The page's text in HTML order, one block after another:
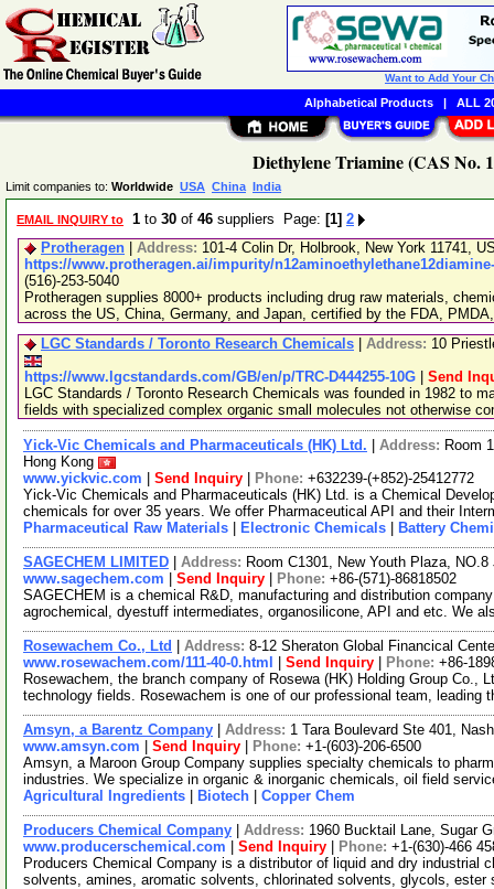
Diethylene Triamine (CAS No.
Limit companies to: Worldwide USA China India
EMAIL INQUIRY to 1 to 30 of 46 suppliers Page: [1] 2
Protheragen
Address: 101-4 Colin Dr, Holbrook, New York 11741,
https://www.protheragen.ai/impurity/
(516)-253-5040
Protheragen supplies 8000+ products including drug raw materials,
across the US, China, Germany, and Japan, certified by the FDA,
LGC Standards / Toronto Research Chemicals
Address: 10
https://www.lgcstandards.com/GB/en/p/TRC-D444255-10G
Send
LGC Standards / Toronto Research Chemicals was founded in 1982 to
fields with specialized complex organic small molecules not otherwise
Yick-Vic Chemicals and Pharmaceuticals (HK) Ltd. Address: Room
Hong Kong
www.yickvic.com
Send Inquiry Phone: +632239-(+852)-25412772
Yick-Vic Chemicals and Pharmaceuticals (HK) Ltd. is a Chemical
chemicals for over 35 years. We offer Pharmaceutical API and their
Pharmaceutical Raw Materials
Electronic Chemicals Battery
SAGECHEM LIMITED Address: Room C1301, New Youth Plaza,
www.sagechem.com
Send Inquiry Phone: +86-(571)-86818502
SAGECHEM is a chemical R&D, manufacturing and distribution
agrochemical, dyestuff intermediates, organosilicone, API and etc. We
Rosewachem Co., Ltd Address: 8-12 Sheraton Global Financical
www.rosewachem.com/111-40-0.html
Send Inquiry Phone: +86-
Rosewachem, the branch company of Rosewa (HK) Holding Group Co.,
technology fields. Rosewachem is one of our professional team, leading
Amsyn, a Barentz Company Address: 1 Tara Boulevard Ste 401,
www.amsyn.com
Send Inquiry Phone: +1-(603)-206-6500
Amsyn, a Maroon Group Company supplies specialty chemicals to
industries. We specialize in organic & inorganic chemicals, oil field
Agricultural Ingredients
Biotech Copper Chem
Producers Chemical Company Address: 1960 Bucktail Lane, Sugar
www.producerschemical.com
Send Inquiry Phone: +1-(630)-466
Producers Chemical Company is a distributor of liquid and dry industrial
solvents, amines, aromatic solvents, chlorinated solvents, glycols, ester
Want to Add Your
Alphabetical Products| ALL